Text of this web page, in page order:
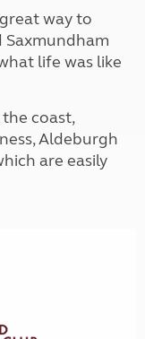
way to
Saxmundham
life was like
coast,
Aldeburgh
are easily